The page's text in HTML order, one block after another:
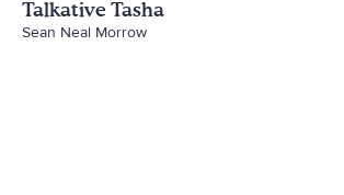
Talkative Tasha
Sean Neal Morrow